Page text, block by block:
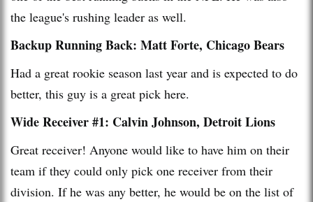
the league's rushing leader as well.
Backup Running Back: Matt Forte, Chicago Bears
Had a great rookie season last year and is expected to do
better, this guy is a great pick here.
Wide Receiver #1: Calvin Johnson, Detroit Lions
Great receiver! Anyone would like to have him on their
team if they could only pick one receiver from their
division. If he was any better, he would be on the list of